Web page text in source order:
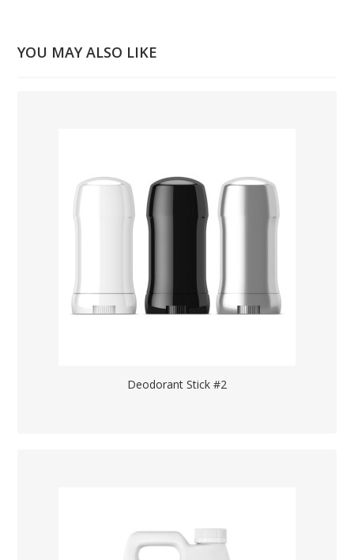
YOU MAY ALSO LIKE
Deodorant Stick #2